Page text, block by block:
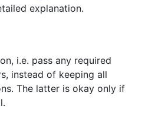
explanation.
i.e. pass any required
instead of keeping all
The latter is okay only if